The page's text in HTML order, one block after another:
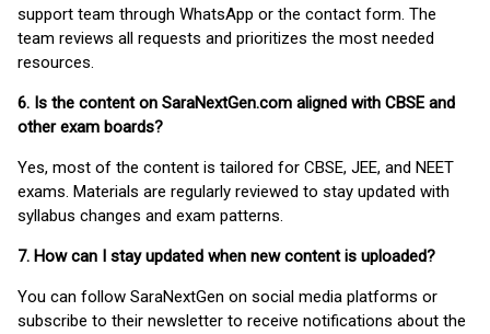
support team through WhatsApp or the contact form. The
team reviews all requests and prioritizes the most needed
resources.
6. Is the content on SaraNextGen.com aligned with CBSE and
other exam boards?
Yes, most of the content is tailored for CBSE, JEE, and NEET
exams. Materials are regularly reviewed to stay updated with
syllabus changes and exam patterns.
7. How can I stay updated when new content is uploaded?
You can follow SaraNextGen on social media platforms or
subscribe to their newsletter to receive notifications about the